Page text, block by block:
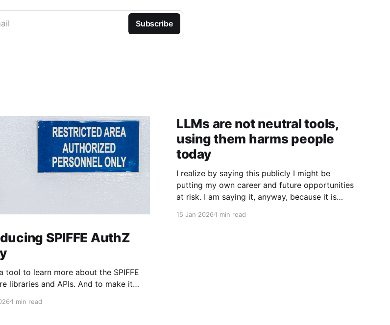
Subscribe
SPIFFE AuthZ
tool to learn more about the SPIFFE
libraries and APIs. And to make it
(AuthN) and Authorization
1 min read
LLMs are not neutral tools,
using them harms people
today
I realize by saying this publicly I might be
putting my own career and future opportunities
at risk. I am saying it, anyway, because it is
15 Jan 20261 min read